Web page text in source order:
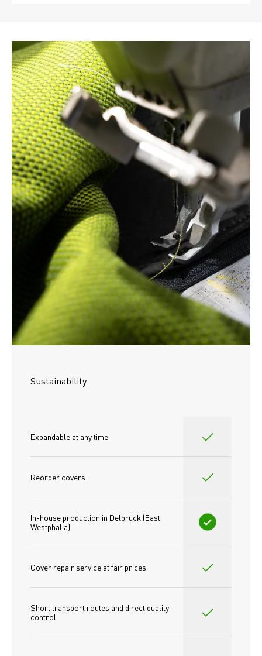
Sustainability
Expandable at any time
Reorder covers
In-house production in Delbrück (East
Westphalia)
Cover repair service at fair prices
Short transport routes and direct quality
control